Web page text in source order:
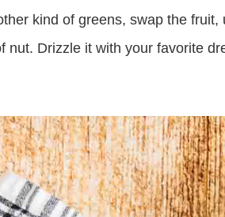
kind of greens, swap the
nut. Drizzle it with your favorite